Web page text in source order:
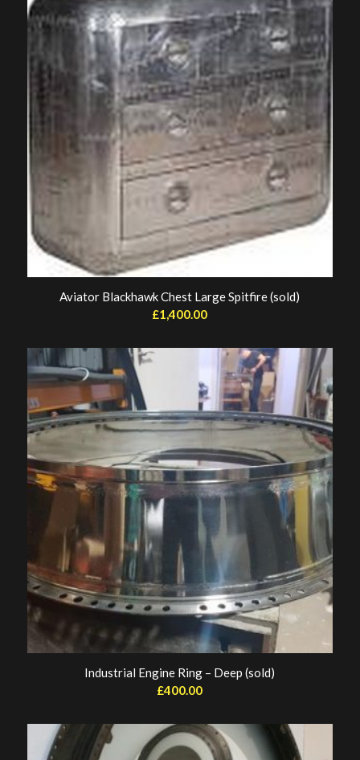
Aviator Blackhawk Chest Large Spitfire (sold)
£1,400.00
Industrial Engine Ring – Deep (sold)
£400.00